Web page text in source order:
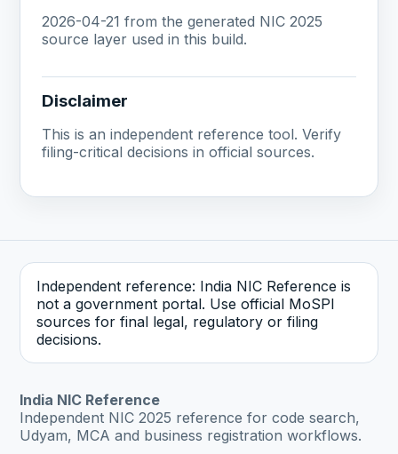
2026-04-21 from the generated NIC 2025
source layer used in this build.
Disclaimer
This is an independent reference tool. Verify
filing-critical decisions in official sources.
Independent reference: India NIC Reference is
not a government portal. Use official MoSPI
sources for final legal, regulatory or filing
decisions.
India NIC Reference
Independent NIC 2025 reference for code search,
Udyam, MCA and business registration workflows.